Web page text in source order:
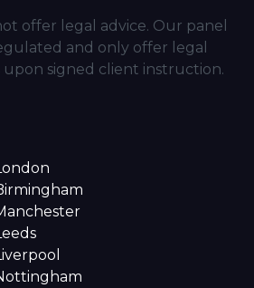
offer legal advice. Our panel
and only offer legal
upon signed client instruction.